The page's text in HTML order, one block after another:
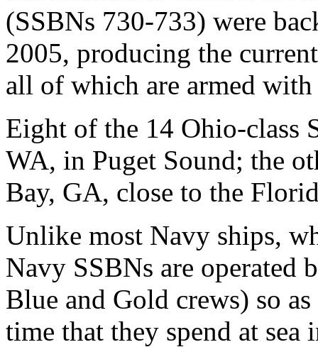
(SSBNs 730-733) were
2005, producing the
all of which are armed
Eight of the 14 Ohio-class
WA, in Puget Sound; the
Bay, GA, close to the
Unlike most Navy ships,
Navy SSBNs are operated
Blue and Gold crews) so
time that they spend at sea